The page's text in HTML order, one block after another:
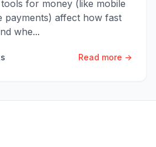
for money (like mobile
payments) affect how fast
whe...
Read more →